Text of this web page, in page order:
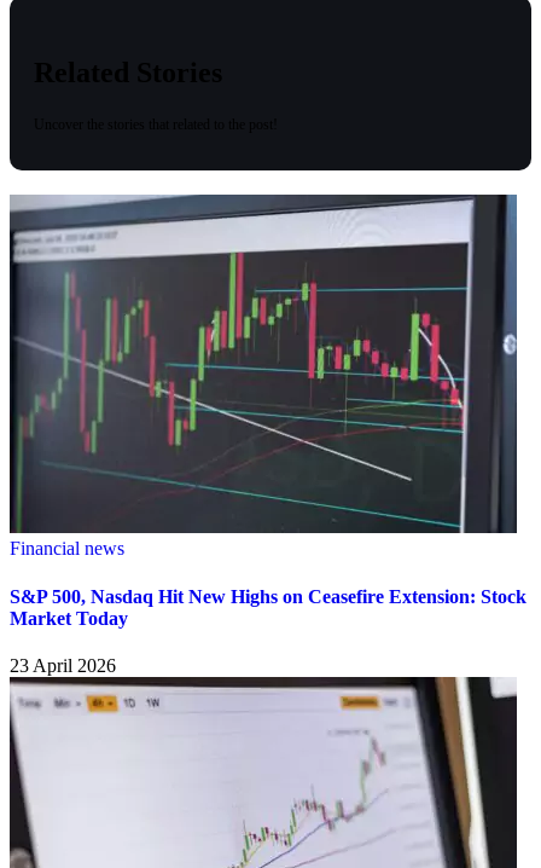
Related Stories
Financial news
S&P 500, Nasdaq Hit New Highs on Ceasefire Extension: Stock
Market Today
23 April 2026